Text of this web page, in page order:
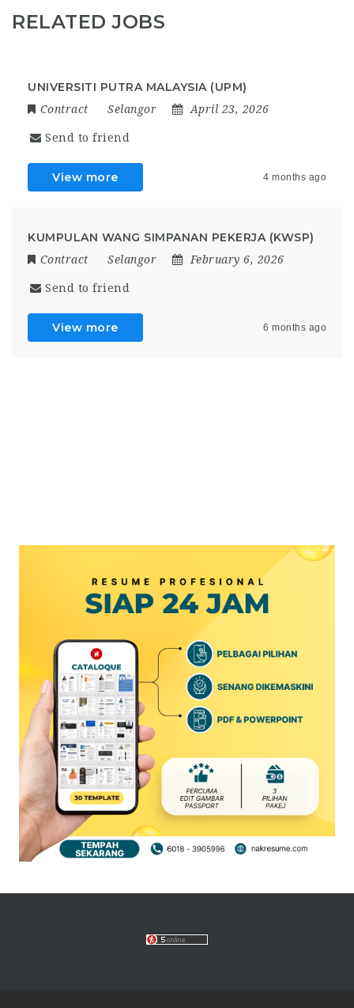
RELATED JOBS
UNIVERSITI PUTRA MALAYSIA (UPM)
Contract Selangor April 23, 2026
Send to friend
View more 4 months ago
KUMPULAN WANG SIMPANAN PEKERJA (KWSP)
Contract Selangor February 6, 2026
Send to friend
View more 6 months ago